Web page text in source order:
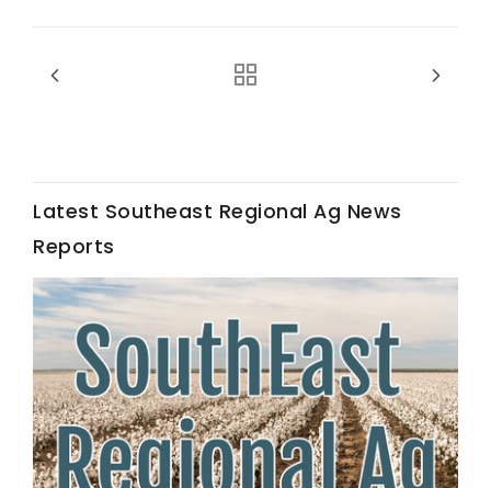
Idaho Ag Today
Latest Southeast Regional Ag News
Reports